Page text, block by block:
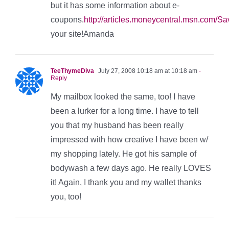
but it has some information about e-
coupons.http://articles.moneycentral.msn.com/
your site!Amanda
TeeThymeDiva July 27, 2008 10:18 am at 10:18 am -
Reply
My mailbox looked the same, too! I have
been a lurker for a long time. I have to tell
you that my husband has been really
impressed with how creative I have been w/
my shopping lately. He got his sample of
bodywash a few days ago. He really LOVES
it! Again, I thank you and my wallet thanks
you, too!